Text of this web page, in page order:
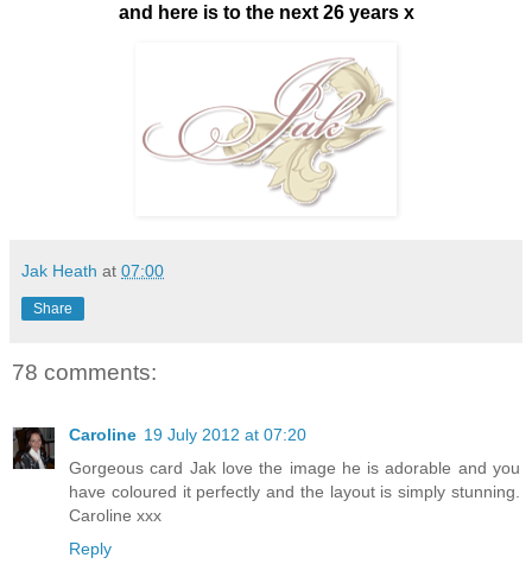
and here is to the next 26 years x
Jak Heath at 07:00
Share
78 comments:
Caroline 19 July 2012 at 07:20
Gorgeous card Jak love the image he is adorable and you
have coloured it perfectly and the layout is simply stunning.
Caroline xxx
Reply